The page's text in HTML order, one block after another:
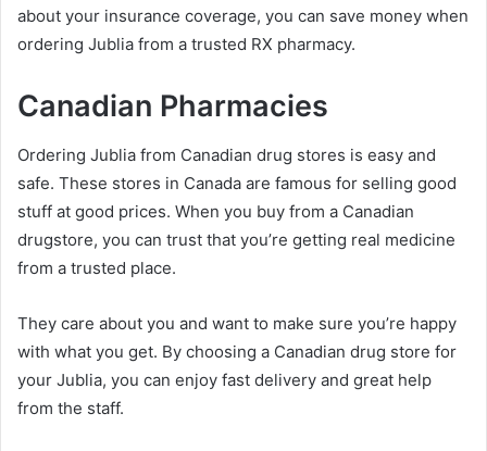
about your insurance coverage, you can save money when
ordering Jublia from a trusted RX pharmacy.
Canadian Pharmacies
Ordering Jublia from Canadian drug stores is easy and
safe. These stores in Canada are famous for selling good
stuff at good prices. When you buy from a Canadian
drugstore, you can trust that you’re getting real medicine
from a trusted place.
They care about you and want to make sure you’re happy
with what you get. By choosing a Canadian drug store for
your Jublia, you can enjoy fast delivery and great help
from the staff.